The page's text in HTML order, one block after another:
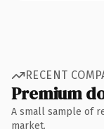
RECENT
Premium
A small sample of
market.